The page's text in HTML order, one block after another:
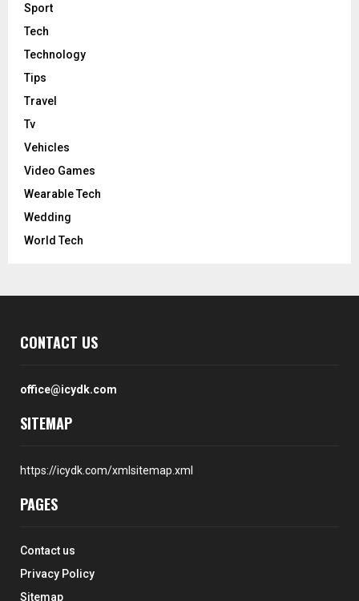
Sport
Tech
Technology
Tips
Travel
Tv
Vehicles
Video Games
Wearable Tech
Wedding
World Tech
CONTACT US
office@icydk.com
SITEMAP
https://icydk.com/xmlsitemap.xml
PAGES
Contact us
Privacy Policy
Sitemap